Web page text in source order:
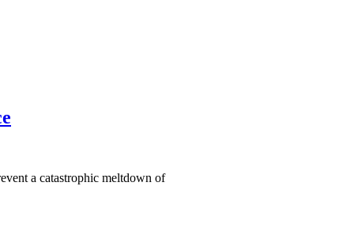
a catastrophic meltdown of